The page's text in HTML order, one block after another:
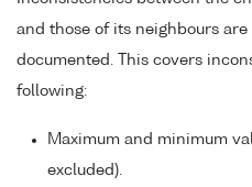
and those of its neighbours are
documented. This covers
following:
Maximum and minimum
excluded).